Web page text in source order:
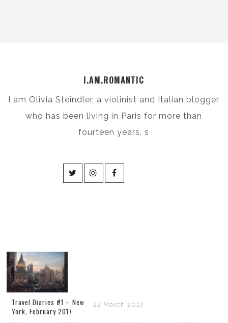
I.AM.ROMANTIC
I am Olivia Steindler, a violinist and Italian blogger
who has been living in Paris for more than
fourteen years. s
Travel Diaries #1 – New
York, February 2017
22 March 2017